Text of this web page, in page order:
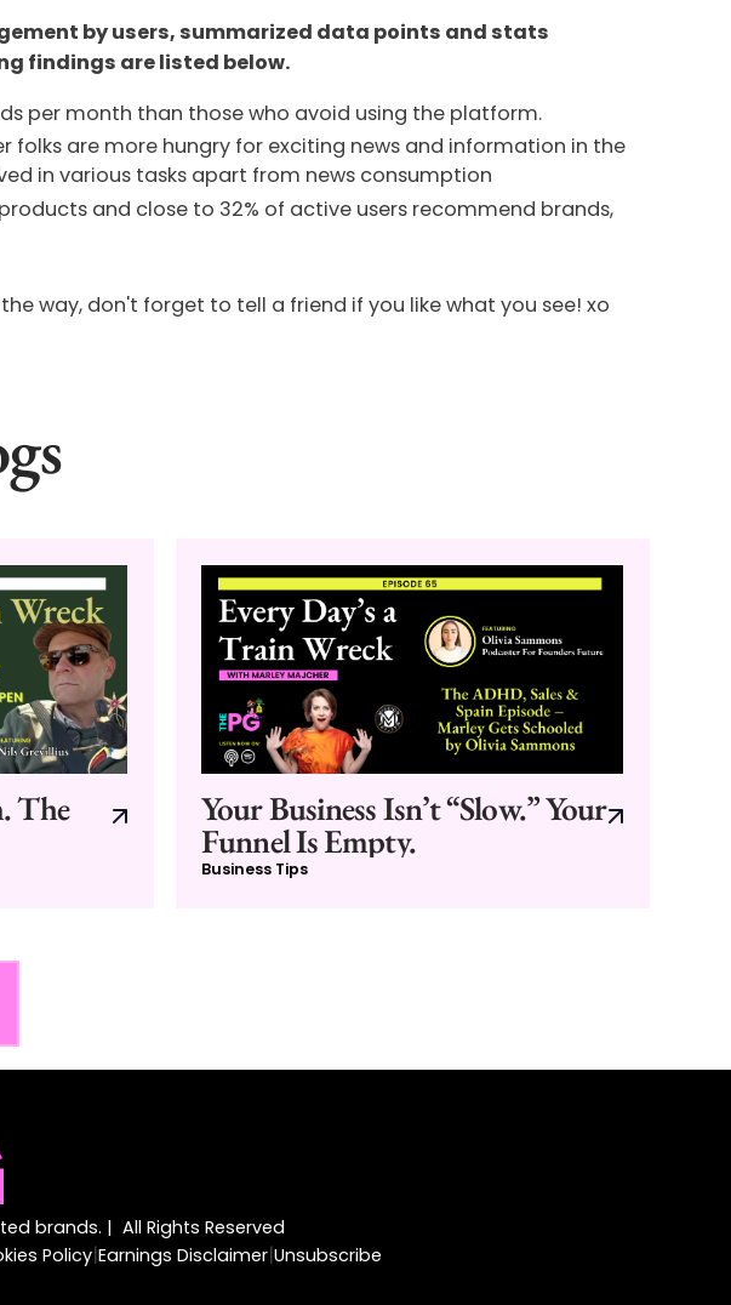
by users, summarized data points and stats
findings are listed below.
per month than those who avoid using the platform.
folks are more hungry for exciting news and information in the
in various tasks apart from news consumption
and close to 32% of active users recommend brands,
way, don't forget to tell a friend if you like what you see! xo
The Your Business Isn’t “Slow.” Your
Funnel Is Empty.
Business Tips
brands. | All Rights Reserved
Policy|Earnings Disclaimer|Unsubscribe